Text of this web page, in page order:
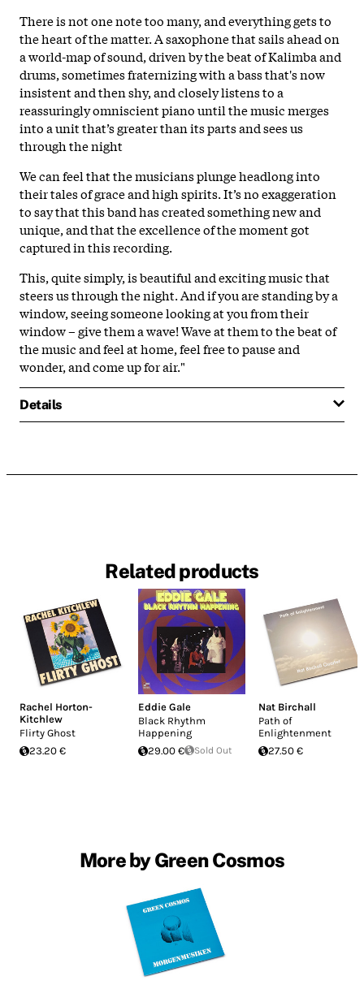
There is not one note too many, and everything gets to
the heart of the matter. A saxophone that sails ahead on
a world-map of sound, driven by the beat of Kalimba and
drums, sometimes fraternizing with a bass that's now
insistent and then shy, and closely listens to a
reassuringly omniscient piano until the music merges
into a unit that’s greater than its parts and sees us
through the night
We can feel that the musicians plunge headlong into
their tales of grace and high spirits. It’s no exaggeration
to say that this band has created something new and
unique, and that the excellence of the moment got
captured in this recording.
This, quite simply, is beautiful and exciting music that
steers us through the night. And if you are standing by a
window, seeing someone looking at you from their
window – give them a wave! Wave at them to the beat of
the music and feel at home, feel free to pause and
wonder, and come up for air."
Details
Related products
Rachel Horton-
Kitchlew
Flirty Ghost
23.20 €
Eddie Gale
Black Rhythm
Happening
29.00 €
Sold Out
Nat Birchall
Path of
Enlightenment
27.50 €
More by Green Cosmos